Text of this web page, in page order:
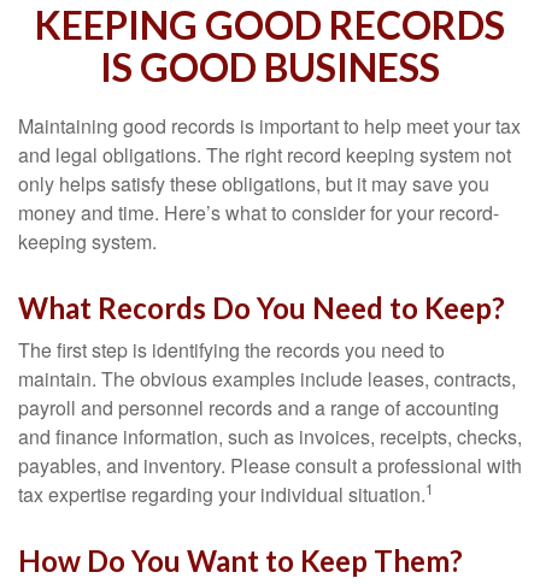
KEEPING GOOD RECORDS
IS GOOD BUSINESS
Maintaining good records is important to help meet your tax
and legal obligations. The right record keeping system not
only helps satisfy these obligations, but it may save you
money and time. Here’s what to consider for your record-
keeping system.
What Records Do You Need to Keep?
The first step is identifying the records you need to
maintain. The obvious examples include leases, contracts,
payroll and personnel records and a range of accounting
and finance information, such as invoices, receipts, checks,
payables, and inventory. Please consult a professional with
tax expertise regarding your individual situation.1
How Do You Want to Keep Them?